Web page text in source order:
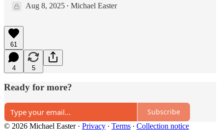
Aug 8, 2025 • Michael Easter
61
4 5
Ready for more?
Subscribe
© 2026 Michael Easter· Privacy ∙ Terms ∙ Collection notice